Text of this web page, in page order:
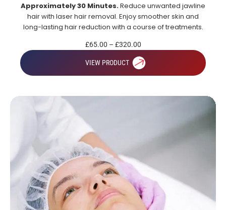
Approximately 30 Minutes.Reduce unwanted jawline
hair with laser hair removal. Enjoy smoother skin and
long-lasting hair reduction with a course of treatments.
£65.00 – £320.00
VIEW PRODUCT